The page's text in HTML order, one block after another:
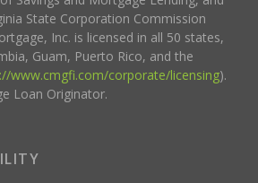
State Corporation Commission
Inc. is licensed in all 50 states,
Guam, Puerto Rico, and the
www.cmgfi.com/corporate/licensing).
Loan Originator.